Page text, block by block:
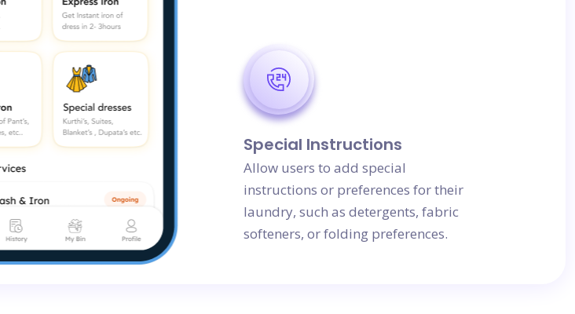
Special Instructions
Allow users to add special
instructions or preferences for their
laundry, such as detergents, fabric
softeners, or folding preferences.